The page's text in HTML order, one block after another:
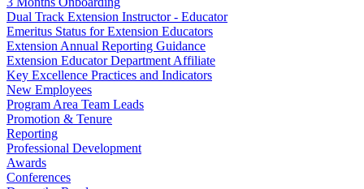
Dual Track Extension Instructor - Educator
Emeritus Status for Extension Educators
Extension Annual Reporting Guidance
Extension Educator Department Affiliate
Key Excellence Practices and Indicators
New Employees
Program Area Team Leads
Promotion & Tenure
Reporting
Professional Development
Awards
Conferences